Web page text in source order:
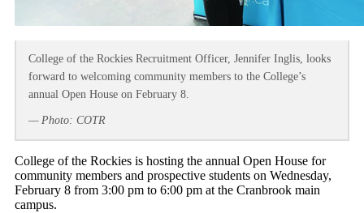
College of the Rockies Recruitment Officer, Jennifer Inglis, looks
forward to welcoming community members to the College’s
annual Open House on February 8.
— Photo: COTR
College of the Rockies is hosting the annual Open House for
community members and prospective students on Wednesday,
February 8 from 3:00 pm to 6:00 pm at the Cranbrook main
campus.